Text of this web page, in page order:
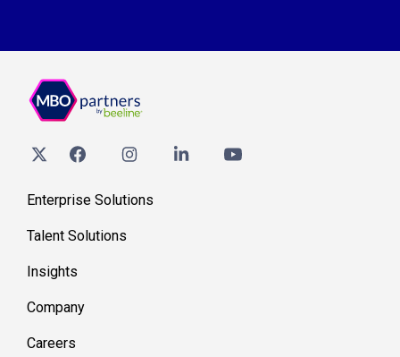
Enterprise Solutions
Talent Solutions
Insights
Company
Careers